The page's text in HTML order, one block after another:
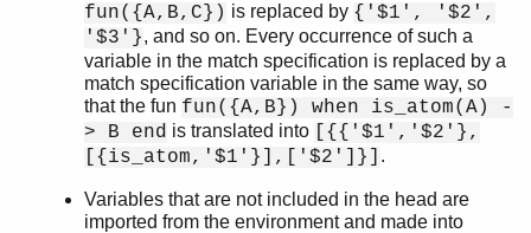
fun({A,B,C}) is replaced by {'$1', '$2',
'$3'}, and so on. Every occurrence of such a
variable in the match specification is replaced by a
match specification variable in the same way, so
that the fun fun({A,B}) when is_atom(A) -
> B end is translated into
[{{'$1','$2'},
[{is_atom,'$1'}],['$2']}] .
Variables that are not included in the head are
imported from the environment and made into